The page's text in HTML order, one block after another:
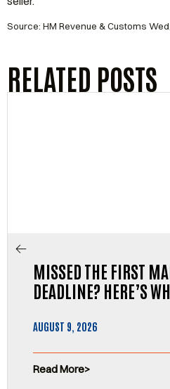
Source: HM Revenue & Customs
RELATED POSTS
MISSED THE FIRST
DEADLINE? HERE’S
AUGUST 9, 2026
Read More